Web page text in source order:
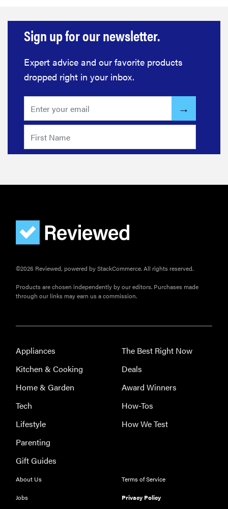
HOW-TO
You're
your kitchen
wrong
Sign up for our newsletter.
Expert advice and our favorite products
dropped right in your inbox.
©2026 Reviewed, powered by StackCommerce. All rights reserved.
Products are chosen independently by our editors. Purchases made
through our links may earn us a commission.
Appliances
Kitchen & Cooking
Home & Garden
Tech
Lifestyle
Parenting
Gift Guides
The Best Right Now
Deals
Award Winners
How-Tos
How We Test
About Us
Jobs
Terms of Service
Privacy Policy